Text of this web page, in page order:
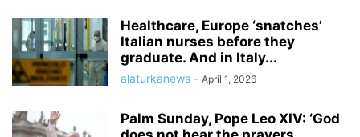
Healthcare, Europe ‘snatches’
Italian nurses before they
graduate. And in Italy...
alaturkanews - April 1, 2026
Palm Sunday, Pope Leo XIV: ‘God